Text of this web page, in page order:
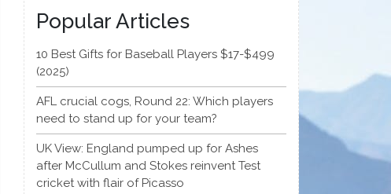
Popular Articles
10 Best Gifts for Baseball Players $17-$499
(2025)
AFL crucial cogs, Round 22: Which players
need to stand up for your team?
UK View: England pumped up for Ashes
after McCullum and Stokes reinvent Test
cricket with flair of Picasso